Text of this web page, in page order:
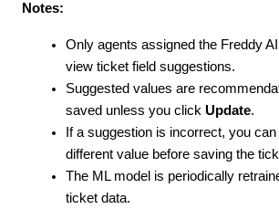
Notes:
Only agents assigned the Freddy
view ticket field suggestions.
Suggested values are
saved unless you click Update.
If a suggestion is incorrect, you
different value before saving the
The ML model is periodically
ticket data.